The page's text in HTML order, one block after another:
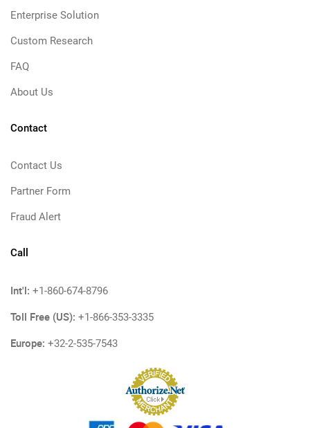
Enterprise Solution
Custom Research
FAQ
About Us
Contact
Contact Us
Partner Form
Fraud Alert
Call
Int'l: +1-860-674-8796
Toll Free (US): +1-866-353-3335
Europe: +32-2-535-7543